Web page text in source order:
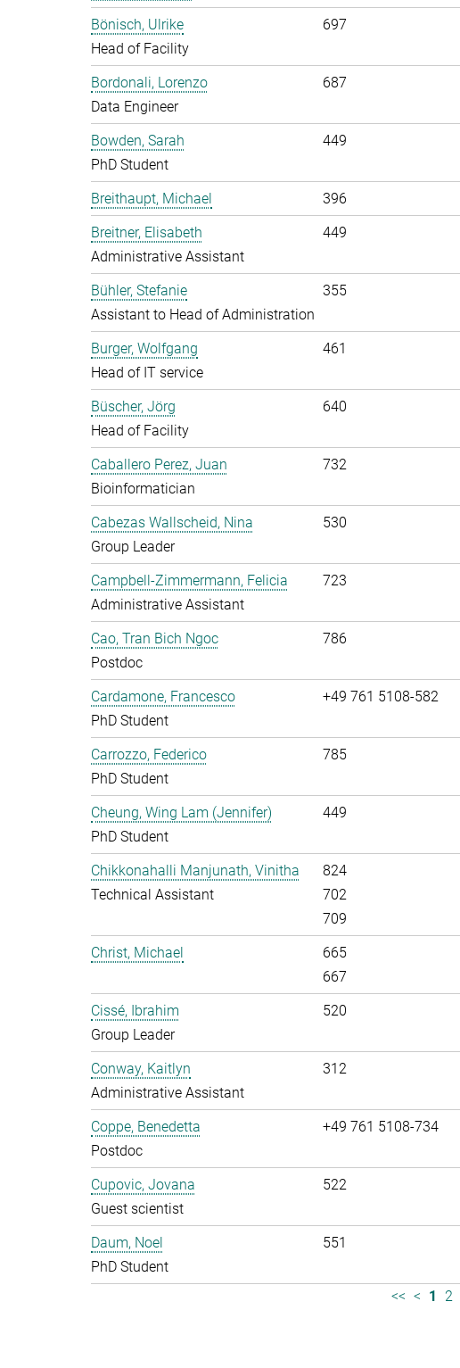
Bönisch, Ulrike
Head of Facility
697
Bordonali, Lorenzo
Data Engineer
687
Bowden, Sarah
PhD Student
449
Breithaupt, Michael 396
Breitner, Elisabeth
Administrative Assistant
449
Bühler, Stefanie
Assistant to Head of Administration
355
Burger, Wolfgang
Head of IT service
461
Büscher, Jörg
Head of Facility
640
Caballero Perez, Juan
Bioinformatician
732
Cabezas Wallscheid, Nina
Group Leader
530
Campbell-Zimmermann, Felicia
Administrative Assistant
723
Cao, Tran Bich Ngoc
Postdoc
786
Cardamone, Francesco
PhD Student
+49 761 5108-582
Carrozzo, Federico
PhD Student
785
Cheung, Wing Lam (Jennifer)
PhD Student
449
Chikkonahalli Manjunath, Vinitha
Technical Assistant
824
702
709
Christ, Michael
665
667
Cissé, Ibrahim
Group Leader
520
Conway, Kaitlyn
Administrative Assistant
312
Coppe, Benedetta
Postdoc
+49 761 5108-734
Cupovic, Jovana
Guest scientist
522
Daum, Noel
PhD Student
551
<< < 1 2